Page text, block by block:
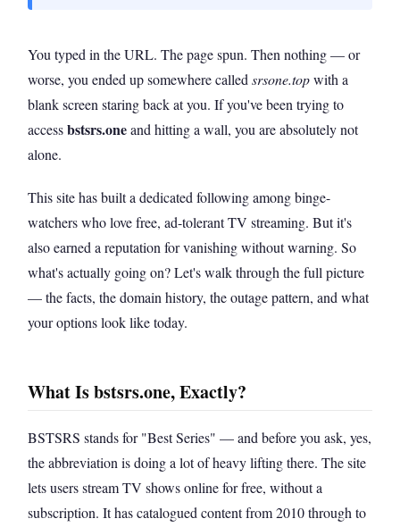
You typed in the URL. The page spun. Then nothing — or
worse, you ended up somewhere called srsone.topwith a
blank screen staring back at you. If you've been trying to
accessbstsrs.oneand hitting a wall, you are absolutely not
alone.
This site has built a dedicated following among binge-
watchers who love free, ad-tolerant TV streaming. But it's
also earned a reputation for vanishing without warning. So
what's actually going on? Let's walk through the full picture
— the facts, the domain history, the outage pattern, and what
your options look like today.
What Is bstsrs.one, Exactly?
BSTSRS stands for "Best Series" — and before you ask, yes,
the abbreviation is doing a lot of heavy lifting there. The site
lets users stream TV shows online for free, without a
subscription. It has catalogued content from 2010 through to